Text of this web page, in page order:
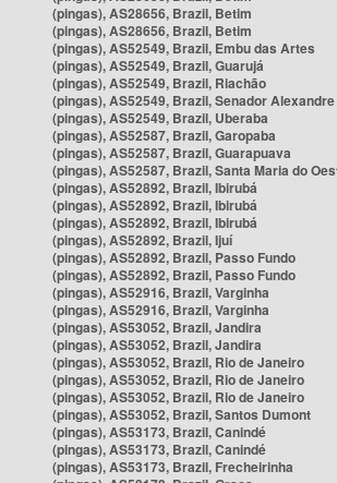
(pingas), AS28656, Brazil, Betim
(pingas), AS28656, Brazil, Betim
(pingas), AS52549, Brazil, Embu das Artes
(pingas), AS52549, Brazil, Guarujá
(pingas), AS52549, Brazil, Riachão
(pingas), AS52549, Brazil, Senador
(pingas), AS52549, Brazil, Uberaba
(pingas), AS52587, Brazil, Garopaba
(pingas), AS52587, Brazil, Guarapuava
(pingas), AS52587, Brazil, Santa Maria do
(pingas), AS52892, Brazil, Ibirubá
(pingas), AS52892, Brazil, Ibirubá
(pingas), AS52892, Brazil, Ibirubá
(pingas), AS52892, Brazil, Ijuí
(pingas), AS52892, Brazil, Passo Fundo
(pingas), AS52892, Brazil, Passo Fundo
(pingas), AS52916, Brazil, Varginha
(pingas), AS52916, Brazil, Varginha
(pingas), AS53052, Brazil, Jandira
(pingas), AS53052, Brazil, Jandira
(pingas), AS53052, Brazil, Rio de Janeiro
(pingas), AS53052, Brazil, Rio de Janeiro
(pingas), AS53052, Brazil, Rio de Janeiro
(pingas), AS53052, Brazil, Santos Dumont
(pingas), AS53173, Brazil, Canindé
(pingas), AS53173, Brazil, Canindé
(pingas), AS53173, Brazil, Frecheirinha